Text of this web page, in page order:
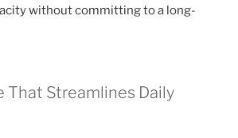
without committing to a long-
That Streamlines Daily